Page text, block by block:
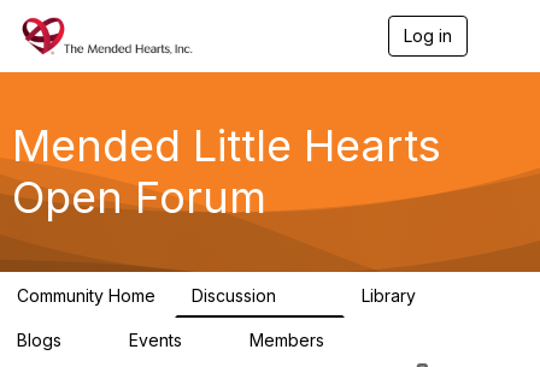
Log in
g
a
Mended Little Hearts
Open Forum
Community Home Discussion Library
Blogs Events Members